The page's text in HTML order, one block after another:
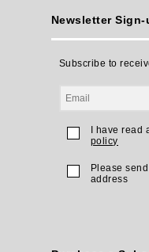
Newsletter Sign-
Subscribe to
I have
policy
Please
address